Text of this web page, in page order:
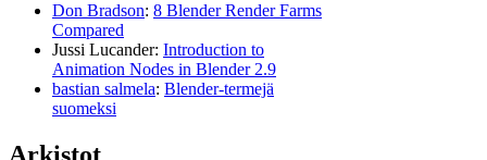
Don Bradson: 8 Blender Render Farms
Compared
Jussi Lucander: Introduction to
Animation Nodes in Blender 2.9
bastian salmela: Blender-termejä
suomeksi